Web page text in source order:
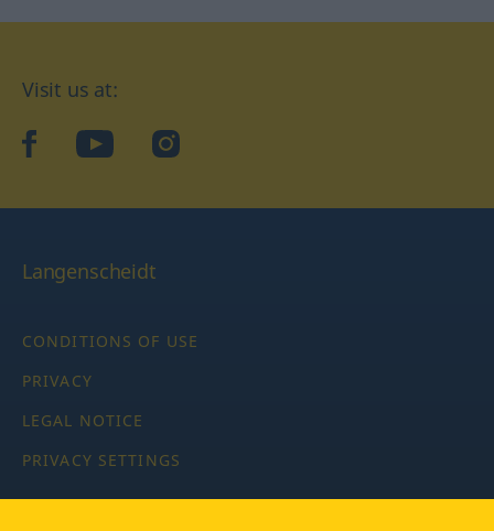
Visit us at:
facebookYouTubeInstagram
Langenscheidt
CONDITIONS OF USE
PRIVACY
LEGAL NOTICE
PRIVACY SETTINGS